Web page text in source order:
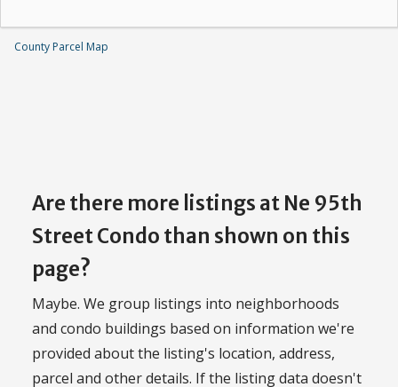
County Parcel Map
Are there more listings at Ne 95th
Street Condo than shown on this
page?
Maybe. We group listings into neighborhoods
and condo buildings based on information we're
provided about the listing's location, address,
parcel and other details. If the listing data doesn't